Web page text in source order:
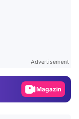
Advertisement
Magazin